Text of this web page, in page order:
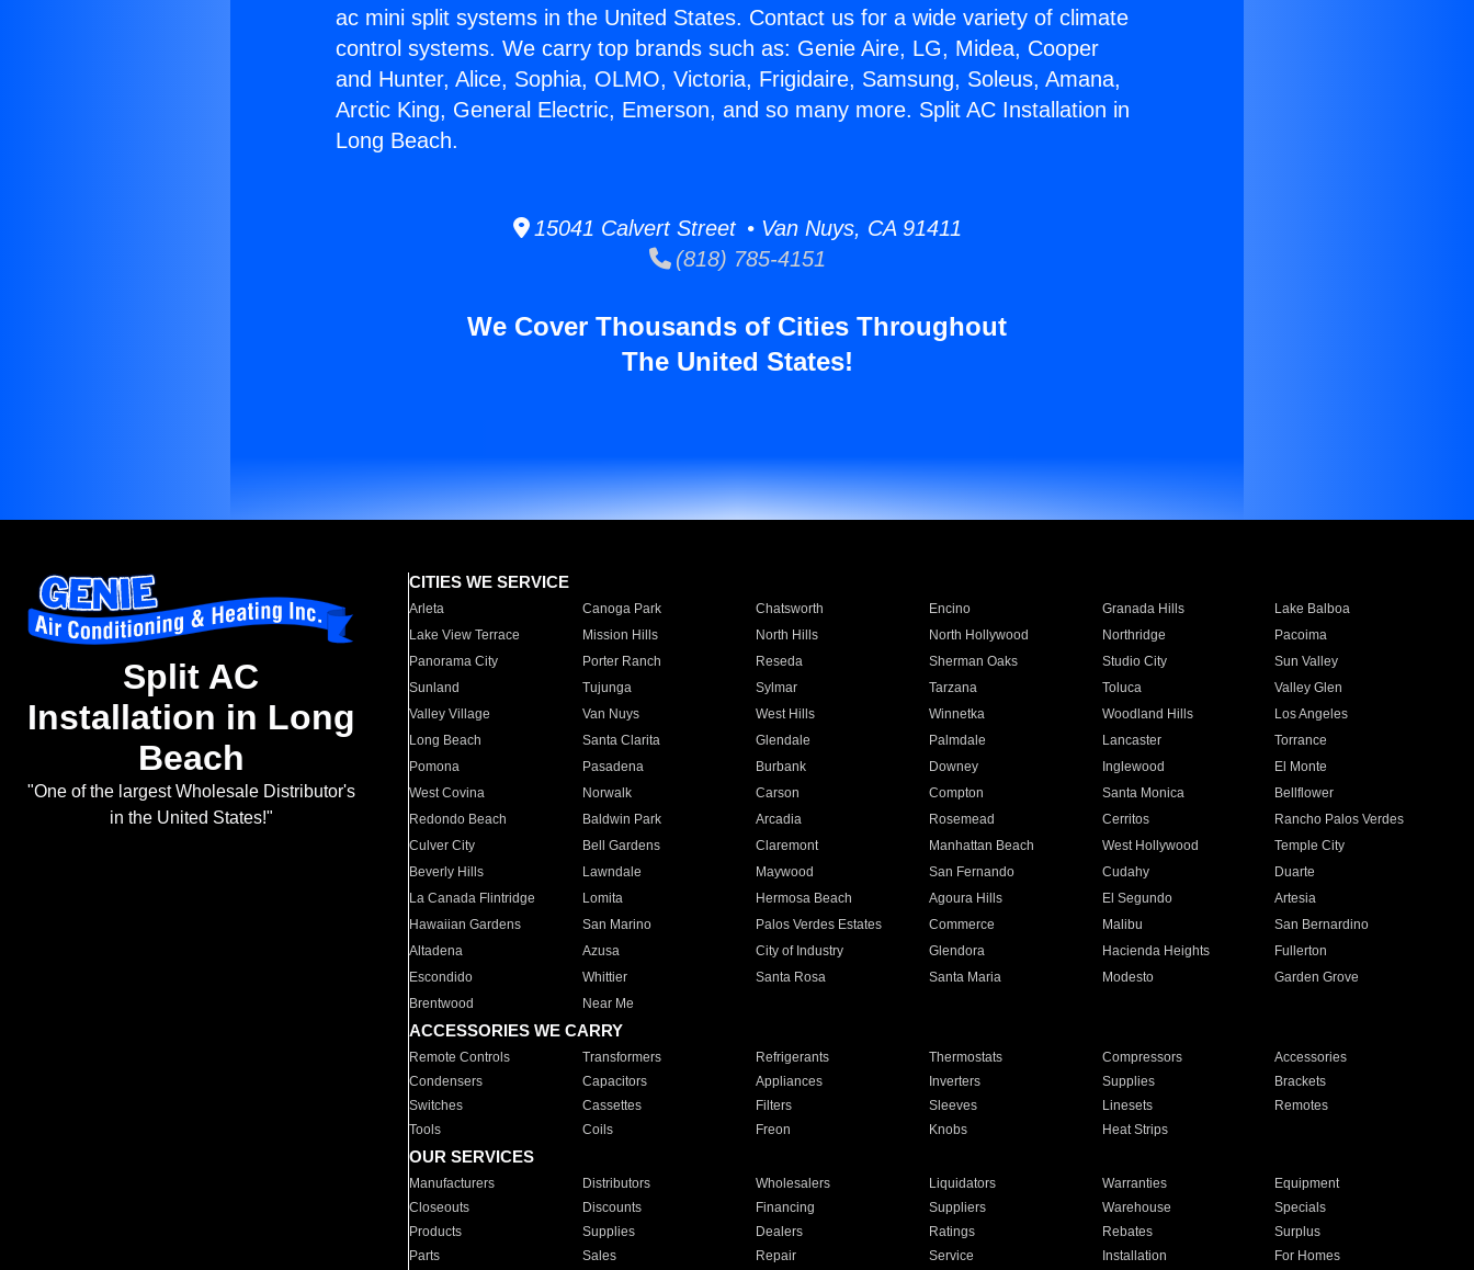
ac mini split systems in the United States. Contact us for a wide variety of climate
control systems. We carry top brands such as: Genie Aire, LG, Midea, Cooper
and Hunter, Alice, Sophia, OLMO, Victoria, Frigidaire, Samsung, Soleus, Amana,
Arctic King, General Electric, Emerson, and so many more. Split AC Installation in
Long Beach.
15041 Calvert Street • Van Nuys, CA 91411
(818) 785-4151
We Cover Thousands of Cities Throughout
The United States!
Split AC
Installation in Long
Beach
"One of the largest Wholesale Distributor's
in the United States!"
CITIES WE SERVICE
Arleta Canoga Park Chatsworth Encino Granada Hills
Lake Balboa
Lake View Terrace
Mission Hills North Hills North Hollywood Northridge
Pacoima
Panorama City
Porter Ranch Reseda Sherman Oaks Studio City
Sun Valley
Sunland
Tujunga Sylmar Tarzana Toluca
Valley Glen
Valley Village
Van Nuys West Hills Winnetka Woodland Hills
Los Angeles
Long Beach
Santa Clarita Glendale Palmdale Lancaster
Torrance
Pomona
Pasadena Burbank Downey Inglewood
El Monte
West Covina
Norwalk Carson Compton Santa Monica
Bellflower
Redondo Beach
Baldwin Park Arcadia Rosemead Cerritos
Rancho Palos Verdes
Culver City
Bell Gardens Claremont Manhattan Beach West Hollywood
Temple City
Beverly Hills
Lawndale Maywood San Fernando Cudahy
Duarte
La Canada Flintridge
Lomita Hermosa Beach Agoura Hills El Segundo
Artesia
Hawaiian Gardens
San Marino Palos Verdes Estates Commerce Malibu
San Bernardino
Altadena
Azusa City of Industry Glendora Hacienda Heights
Fullerton
Escondido
Whittier Santa Rosa Santa Maria Modesto
Garden Grove
Brentwood
Near Me
ACCESSORIES WE CARRY
Remote Controls Transformers Refrigerants Thermostats Compressors
Accessories
Condensers
Capacitors Appliances Inverters Supplies
Brackets
Switches
Cassettes Filters Sleeves Linesets
Remotes
Tools
Coils Freon Knobs Heat Strips
OUR SERVICES
Manufacturers Distributors Wholesalers Liquidators Warranties
Equipment
Closeouts
Discounts Financing Suppliers Warehouse
Specials
Products
Supplies Dealers Ratings Rebates
Surplus
Parts
Sales Repair Service Installation For Homes